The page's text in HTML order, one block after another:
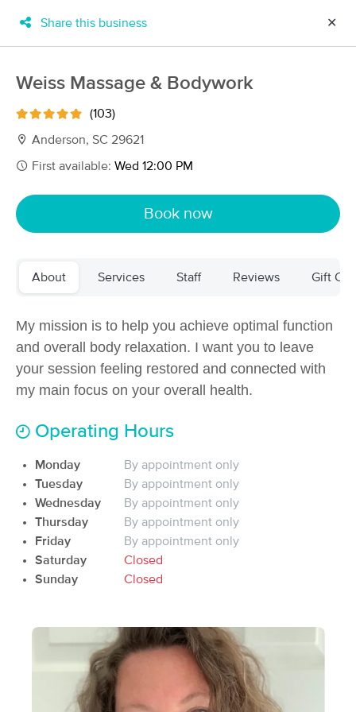
New!
Filter by technique, availability, service & more
30 massage results in Anderson, SC
Massage by Katrice
(54)
Anderson, SC
0.6 miles away
Deal
60 min $80
Weiss Massage & Bodywork
(103)
Anderson, SC 1.3 miles away
Available
Wed 8:00 AM
90 min
from
$135
(15)
Anderson, SC 1.3 miles away
Available
$85 Availability
Share this business ✕
Weiss Massage & Bodywork
(103)
Anderson, SC 29621
First available: Wed 12:00 PM
Book now
About Services Staff Reviews Gift
My mission is to help you achieve optimal function
and overall body relaxation. I want you to leave
your session feeling restored and connected with
my main focus on your overall health.
Operating Hours
Monday
By appointment only
Tuesday
By appointment only
Wednesday
By appointment only
Thursday
By appointment only
Friday
By appointment only
Saturday
Closed
Sunday
Closed